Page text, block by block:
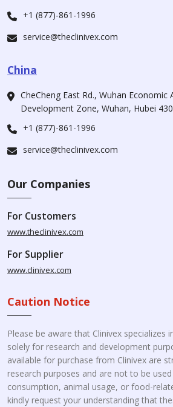
+1 (877)-861-1996
service@theclinivex.com
China
CheCheng East Rd., Wuhan Economic
Development Zone, Wuhan, Hubei
+1 (877)-861-1996
service@theclinivex.com
Our Companies
For Customers
www.theclinivex.com
For Supplier
www.clinivex.com
Caution Notice
Please be aware that Clinivex specializes
solely for research and development
available for purchase from Clinivex are
research purposes and are not to be
consumption, animal usage, or food-
kindly request your understanding that